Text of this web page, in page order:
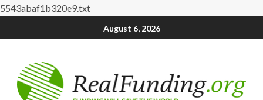
5543abaf1b320e9.txt
August 6, 2026